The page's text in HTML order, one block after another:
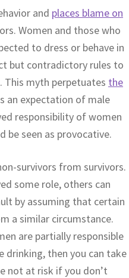
and places blame on
Women and those who
to dress or behave in
but contradictory rules to
myth perpetuates the
an expectation of male
responsibility of women
be seen as provocative.
survivors from survivors.
some role, others can
by assuming that certain
a similar circumstance.
are partially responsible
drinking, then you can take
not at risk if you don’t